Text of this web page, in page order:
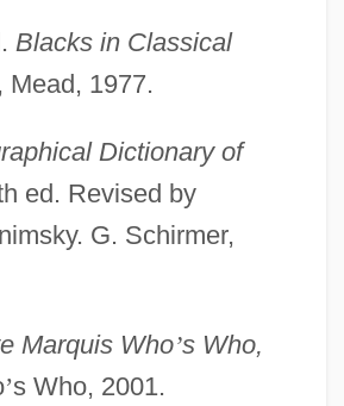
Blacks in Classical
Mead, 1977.
Dictionary of
ed. Revised by
G. Schirmer,
Marquis Who’s Who,
’s Who, 2001.